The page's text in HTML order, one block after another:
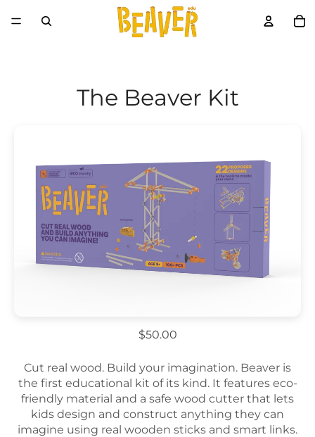
The Beaver Kit
$50.00
Cut real wood. Build your imagination. Beaver is
the first educational kit of its kind. It features eco-
friendly material and a safe wood cutter that lets
kids design and construct anything they can
imagine using real wooden sticks and smart links.